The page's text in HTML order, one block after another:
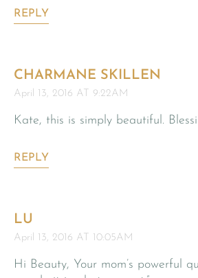
REPLY
CHARMANE SKILLEN
April 13, 2016 AT 9:22AM
Kate, this is simply beautiful.
REPLY
LU
April 13, 2016 AT 10:05AM
Hi Beauty, Your mom’s powerful